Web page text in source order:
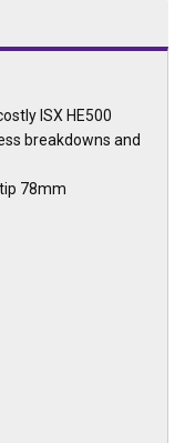
ISX HE500
breakdowns and
78mm